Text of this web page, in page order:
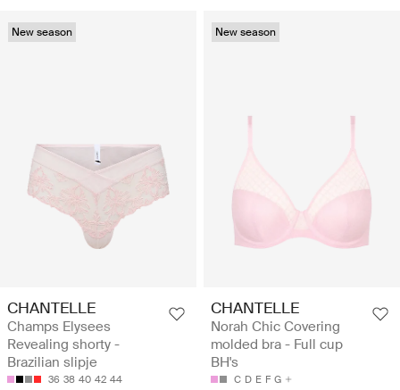
New season
CHANTELLE
Champs Elysees
Revealing shorty -
Brazilian slipje
36 38 40 42 44
New season
CHANTELLE
Norah Chic Covering
molded bra - Full cup
BH's
C D E F G